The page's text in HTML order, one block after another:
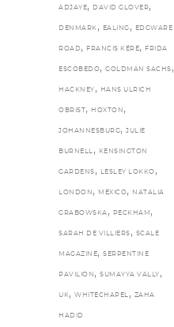
ADJAYE, DAVID GLOVER,
DENMARK , EALING , EDGWARE
ROAD , FRANCIS KÉRÉ, FRIDA
ESCOBEDO, GOLDMAN SACHS ,
HACKNEY , HANS ULRICH
OBRIST , HOXTON ,
JOHANNESBURG, JULIE
BURNELL , KENSINGTON
GARDENS , LESLEY LOKKO ,
LONDON , MEXICO, NATALIA
GRABOWSKA , PECKHAM ,
SARAH DE VILLIERS , SCALE
MAGAZINE, SERPENTINE
PAVILION , SUMAYYA VALLY ,
UK, WHITECHAPEL , ZAHA
HADID